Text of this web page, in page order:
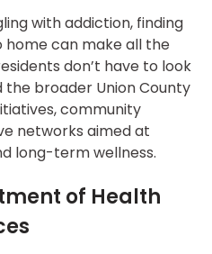
with addiction, finding
can make all the
don’t have to look
broader Union County
community
networks aimed at
long-term wellness.
of Health